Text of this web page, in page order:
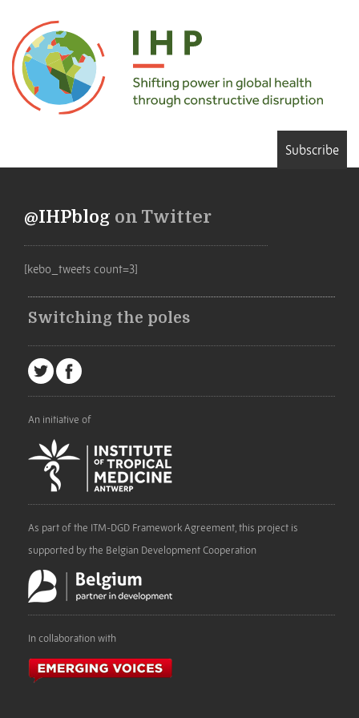
Subscribe
@IHPblog on Twitter
[kebo_tweets count=3]
Switching the poles
An initiative of
As part of the ITM-DGD Framework Agreement, this project is
supported by the Belgian Development Cooperation
In collaboration with